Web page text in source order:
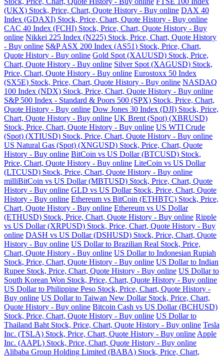
(UKX) Stock, Price, Chart, Quote History - Buy online DAX 40
Index (GDAXI) Stock, Price, Chart, Quote History - Buy online
CAC 40 Index (FCHI) Stock, Price, Chart, Quote History - Buy
online Nikkei 225 Index (N225) Stock, Price, Chart, Quote History
- Buy online S&P ASX 200 Index (AS51) Stock, Price, Chart,
Quote History - Buy online Gold Spot (XAUUSD) Stock, Price,
Chart, Quote History - Buy online Silver Spot (XAGUSD) Stock,
Price, Chart, Quote History - Buy online Eurostoxx 50 Index
(SX5E) Stock, Price, Chart, Quote History - Buy online NASDAQ
100 Index (NDX) Stock, Price, Chart, Quote History - Buy online
S&P 500 Index - Standard & Poors 500 (SPX) Stock, Price, Chart,
Quote History - Buy online Dow Jones 30 Index (DJI) Stock, Price,
Chart, Quote History - Buy online UK Brent (Spot) (XBRUSD)
Stock, Price, Chart, Quote History - Buy online US WTI Crude
(Spot) (XTIUSD) Stock, Price, Chart, Quote History - Buy online
US Natural Gas (Spot) (XNGUSD) Stock, Price, Chart, Quote
History - Buy online BitCoin vs US Dollar (BTCUSD) Stock,
Price, Chart, Quote History - Buy online LiteCoin vs US Dollar
(LTCUSD) Stock, Price, Chart, Quote History - Buy online
milliBitCoin vs US Dollar (MBTUSD) Stock, Price, Chart, Quote
History - Buy online GLD vs US Dollar Stock, Price, Chart, Quote
History - Buy online Ethereum vs BitCoin (ETHBTC) Stock, Price,
Chart, Quote History - Buy online Ethereum vs US Dollar
(ETHUSD) Stock, Price, Chart, Quote History - Buy online Ripple
vs US Dollar (XRPUSD) Stock, Price, Chart, Quote History - Buy
online DASH vs US Dollar (DSHUSD) Stock, Price, Chart, Quote
History - Buy online US Dollar to Brazilian Real Stock, Price,
Chart, Quote History - Buy online US Dollar to Indonesian Rupiah
Stock, Price, Chart, Quote History - Buy online US Dollar to Indian
Rupee Stock, Price, Chart, Quote History - Buy online US Dollar to
South Korean Won Stock, Price, Chart, Quote History - Buy online
US Dollar to Philippine Peso Stock, Price, Chart, Quote History -
Buy online US Dollar to Taiwan New Dollar Stock, Price, Chart,
Quote History - Buy online Bitcoin Cash vs US Dollar (BCHUSD)
Stock, Price, Chart, Quote History - Buy online US Dollar to
Thailand Baht Stock, Price, Chart, Quote History - Buy online Tesla
Inc. (TSLA) Stock, Price, Chart, Quote History - Buy online Apple
Inc. (AAPL) Stock, Price, Chart, Quote History - Buy online
Alibaba Group Holding Limited (BABA) Stock, Price, Chart,